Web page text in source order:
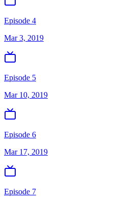
Episode 4
Mar 3, 2019
Episode 5
Mar 10, 2019
Episode 6
Mar 17, 2019
Episode 7